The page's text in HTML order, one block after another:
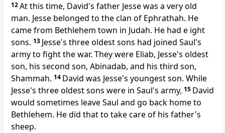
12At this time, David's father Jesse was a very old
man. Jesse belonged to the clan of Ephrathah. He
came from Bethlehem town in Judah. He had e ight
sons. 13 Jesse's three oldest sons had joined Saul's
army to fight the war. They were Eliab, Jesse's oldest
son, his second son, Abinadab, and his third son,
Shammah. 14 David was Jesse's youngest son. While
Jesse's three oldest sons were in Saul's army, 15 David
would sometimes leave Saul and go back home to
Bethlehem. He did that to take care of his father's
sheep.